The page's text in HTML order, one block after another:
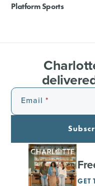
Platform Sports
Email
GET